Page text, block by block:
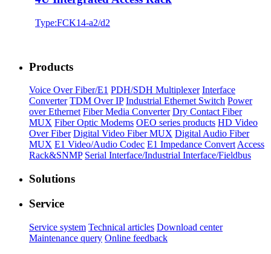
Type:FCK14-a2/d2
Products
Voice Over Fiber/E1 PDH/SDH Multiplexer Interface
Converter TDM Over IP Industrial Ethernet Switch Power
over Ethernet Fiber Media Converter Dry Contact Fiber
MUX Fiber Optic Modems OEO series products HD Video
Over Fiber Digital Video Fiber MUX Digital Audio Fiber
MUX E1 Video/Audio Codec E1 Impedance ConvertAccess
Rack&SNMP Serial Interface/Industrial Interface/Fieldbus
Solutions
Service
Service system Technical articles Download center
Maintenance query Online feedback